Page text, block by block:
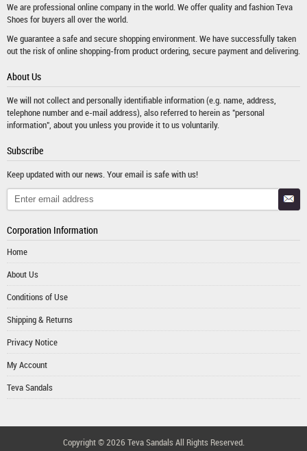
We are professional online company in the world. We offer quality and fashionTeva
Shoesfor buyers all over the world.
We guarantee a safe and secure shopping environment. We have successfully taken
out the risk of online shopping-from product ordering, secure payment and delivering.
About Us
We will not collect and personally identifiable information (e.g. name, address,
telephone number and e-mail address), also referred to herein as "personal
information", about you unless you provide it to us voluntarily.
Subscribe
Keep updated with our news. Your email is safe with us!
Corporation Information
Home
About Us
Conditions of Use
Shipping & Returns
Privacy Notice
My Account
Teva Sandals
Copyright © 2026 Teva Sandals All Rights Reserved.